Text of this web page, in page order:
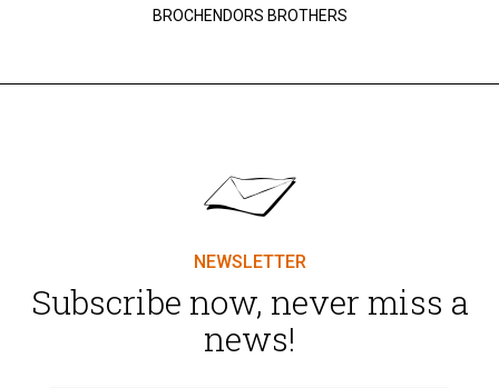
ROOTING FOR LEBOWSKI
Subscribe now, never miss a
news!